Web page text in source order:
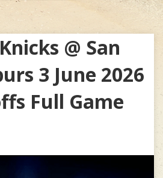
@ San
3 June 2026
Full Game